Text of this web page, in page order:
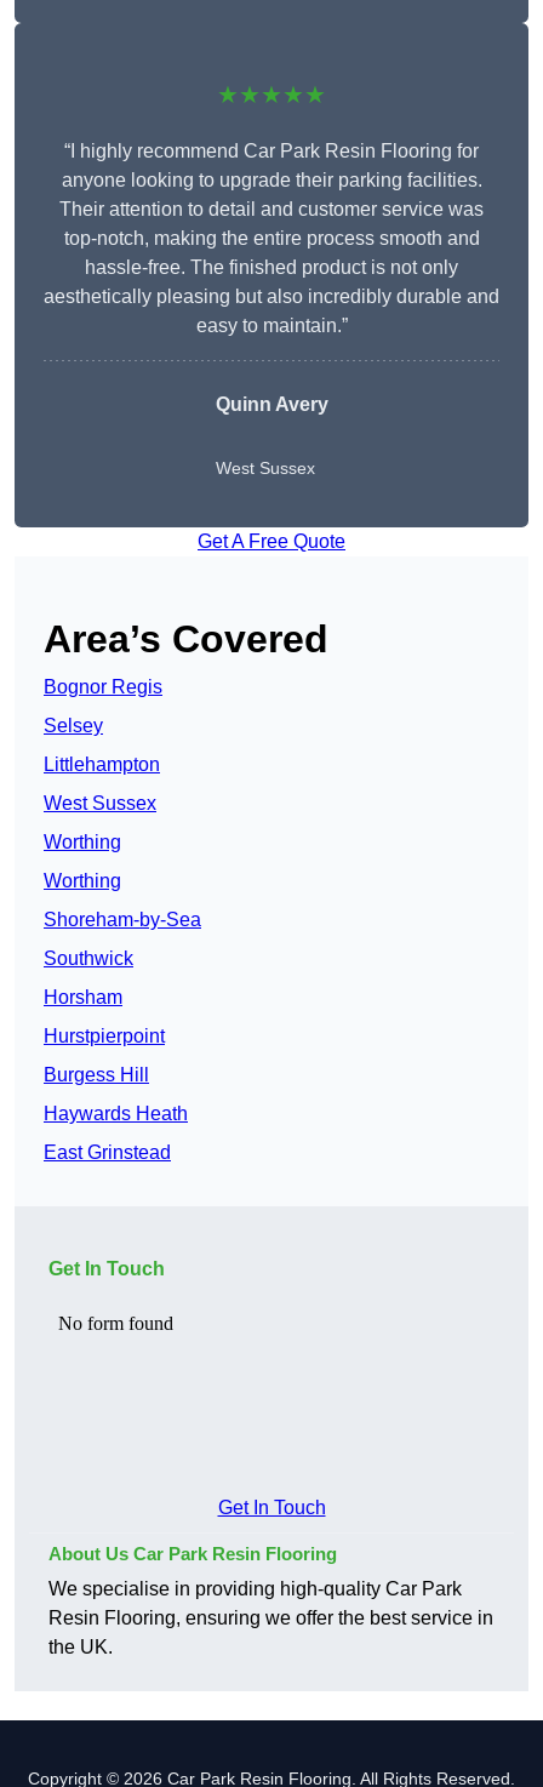
★★★★★
“I highly recommend Car Park Resin Flooring for
anyone looking to upgrade their parking facilities.
Their attention to detail and customer service was
top-notch, making the entire process smooth and
hassle-free. The finished product is not only
aesthetically pleasing but also incredibly durable and
easy to maintain.”
Quinn Avery
West Sussex
Get A Free Quote
Area’s Covered
Bognor Regis
Selsey
Littlehampton
West Sussex
Worthing
Worthing
Shoreham-by-Sea
Southwick
Horsham
Hurstpierpoint
Burgess Hill
Haywards Heath
East Grinstead
Get In Touch
Get In Touch
About Us Car Park Resin Flooring
We specialise in providing high-quality Car Park
Resin Flooring, ensuring we offer the best service in
the UK.
Copyright © 2026 Car Park Resin Flooring. All Rights Reserved.